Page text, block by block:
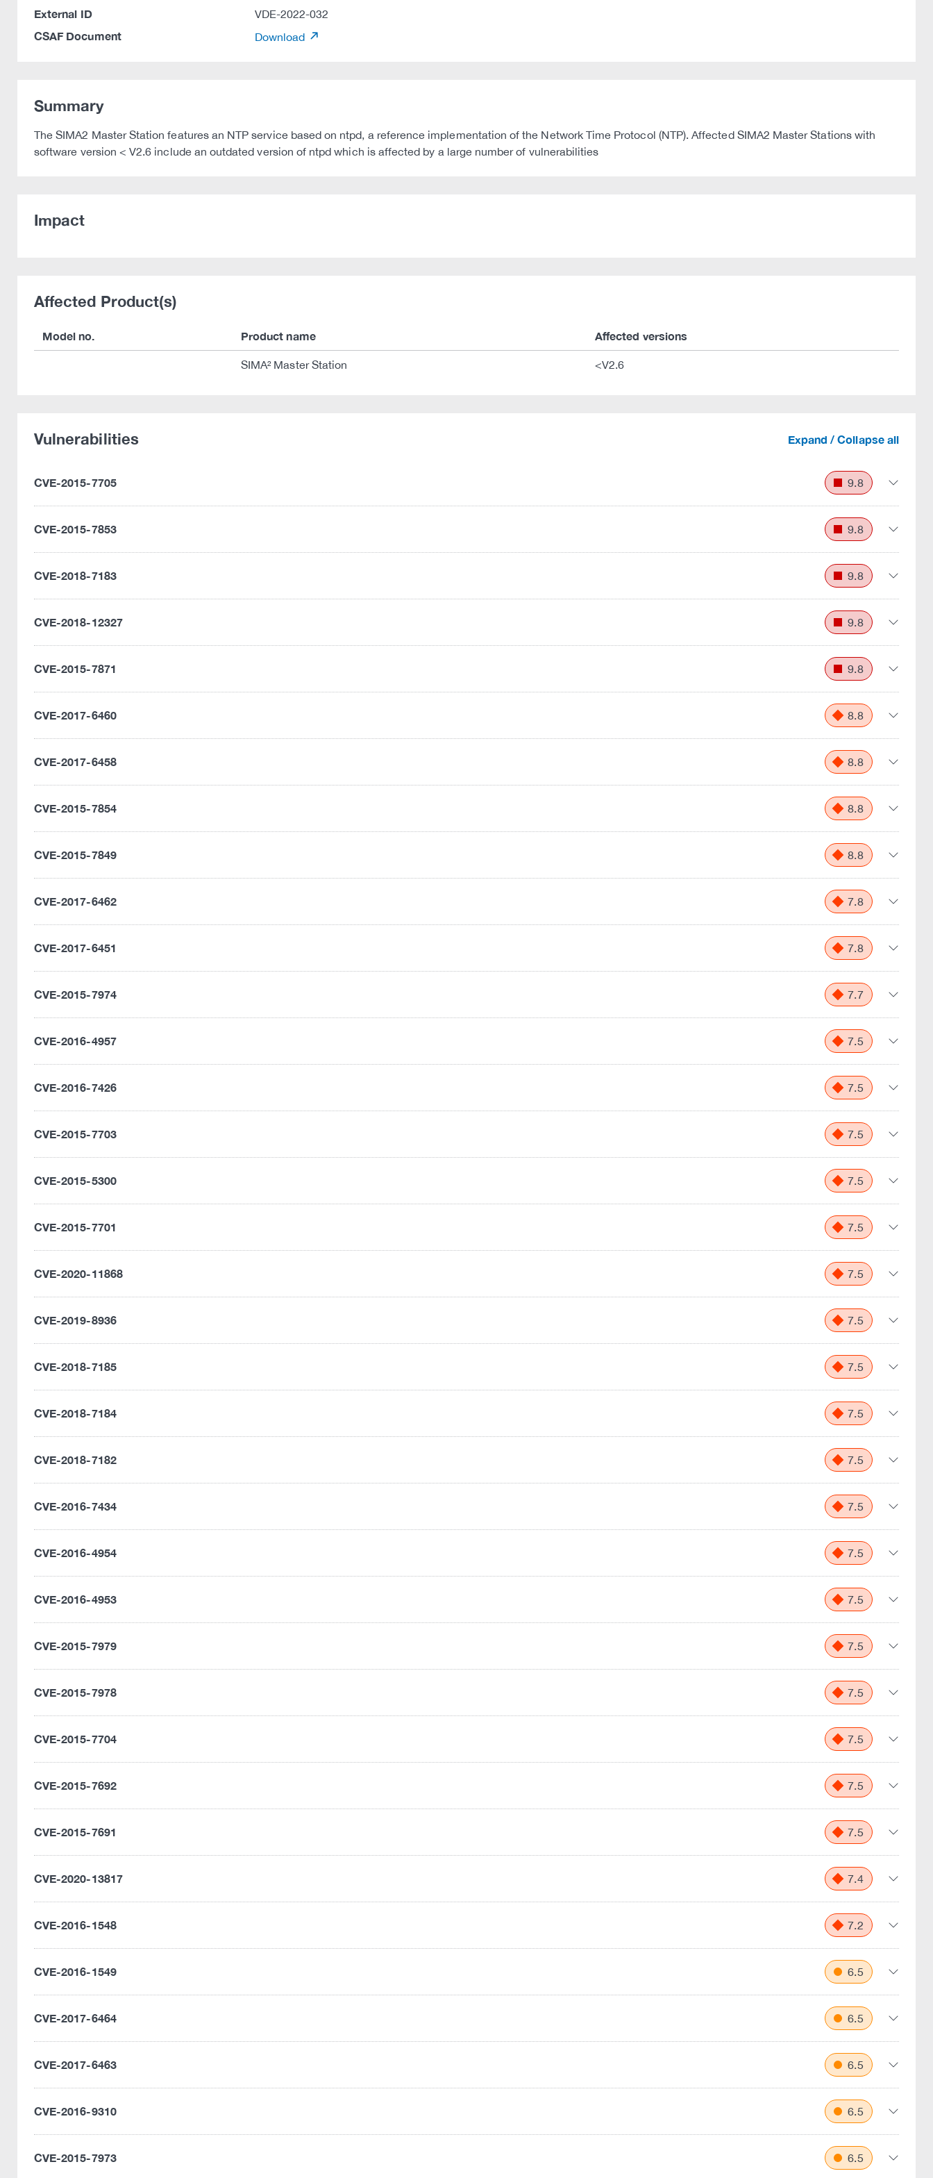
External ID VDE-2022-032
CSAF Document Download
Summary
The SIMA2 Master Station features an NTP service based on ntpd, a reference implementation of the Network Time Protocol (NTP). Affected SIMA2 Master Stations with
software version < V2.6 include an outdated version of ntpd which is affected by a large number of vulnerabilities
Impact
Affected Product(s)
Model no. Product name Affected versions
SIMA² Master Station <V2.6
Vulnerabilities Expand / Collapse all
CVE-2015-7705 9.8
CVE-2015-7853 9.8
CVE-2018-7183 9.8
CVE-2018-12327 9.8
CVE-2015-7871 9.8
CVE-2017-6460 8.8
CVE-2017-6458 8.8
CVE-2015-7854 8.8
CVE-2015-7849 8.8
CVE-2017-6462 7.8
CVE-2017-6451 7.8
CVE-2015-7974 7.7
CVE-2016-4957 7.5
CVE-2016-7426 7.5
CVE-2015-7703 7.5
CVE-2015-5300 7.5
CVE-2015-7701 7.5
CVE-2020-11868 7.5
CVE-2019-8936 7.5
CVE-2018-7185 7.5
CVE-2018-7184 7.5
CVE-2018-7182 7.5
CVE-2016-7434 7.5
CVE-2016-4954 7.5
CVE-2016-4953 7.5
CVE-2015-7979 7.5
CVE-2015-7978 7.5
CVE-2015-7704 7.5
CVE-2015-7692 7.5
CVE-2015-7691 7.5
CVE-2020-13817 7.4
CVE-2016-1548 7.2
CVE-2016-1549 6.5
CVE-2017-6464 6.5
CVE-2017-6463 6.5
CVE-2016-9310 6.5
CVE-2015-7973 6.5